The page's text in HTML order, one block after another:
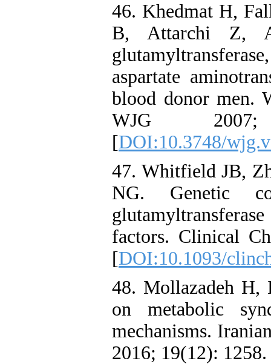
46. Khedmat H,
B, Attarchi Z,
aspartate
blood donor men.
WJG
[DOI:10.3748/
47. Whitfield JB,
NG. Genetic
factors. Clinical
[DOI:10.1093/
48. Mollazadeh H,
on metabolic
mechanisms.
2016; 19(12): 1258.